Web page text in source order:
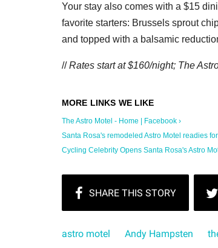
Your stay also comes with a $15
favorite starters: Brussels sprout
and topped with a balsamic
//Rates start at $160/night; The
The Astro Motel - Home | Facebook ›
Santa Rosa's remodeled Astro Motel readies for
Cycling Celebrity Opens Santa Rosa's Astro
astro motel Andy Hampsten